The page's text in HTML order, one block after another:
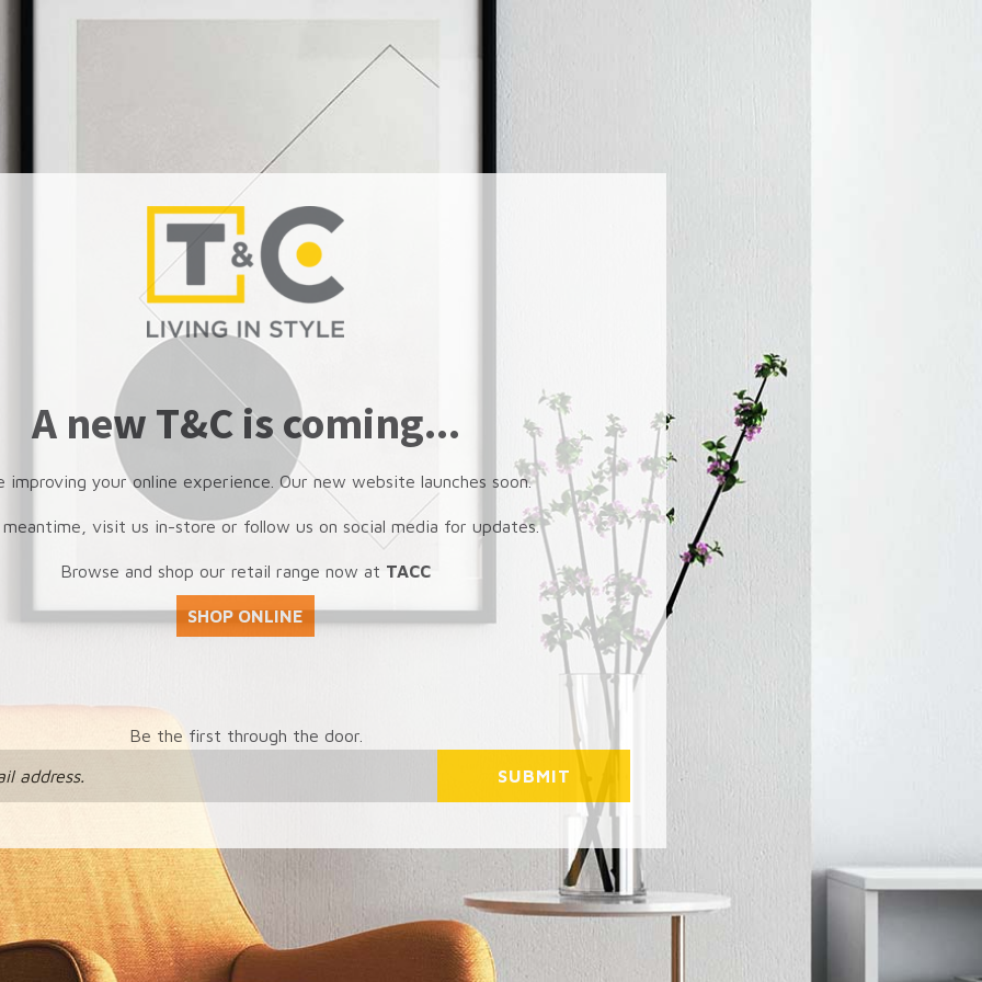
A new T&C is coming...
improving your online experience. Our new website launches soon.
visit us in-store or follow us on social media for updates.
Browse and shop our retail range now at TACC
SHOP ONLINE
Be the first through the door.